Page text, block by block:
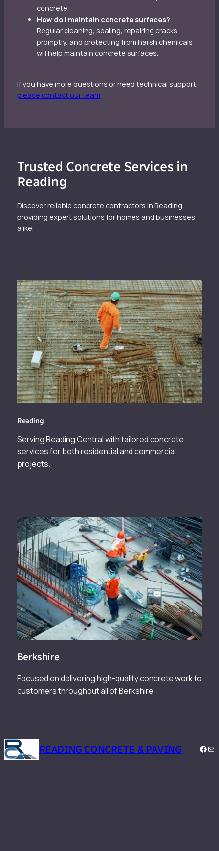
concrete.
How do I maintain concrete surfaces?
Regular cleaning, sealing, repairing cracks
promptly, and protecting from harsh chemicals
will help maintain concrete surfaces.
If you have more questions or need technical support,
please contact our team
Trusted Concrete Services in
Reading
Discover reliable concrete contractors in Reading,
providing expert solutions for homes and businesses
alike.
Reading
Serving Reading Central with tailored concrete
services for both residential and commercial
projects.
Berkshire
Focused on delivering high-quality concrete work to
customers throughout all of Berkshire
READING CONCRETE & PAVING